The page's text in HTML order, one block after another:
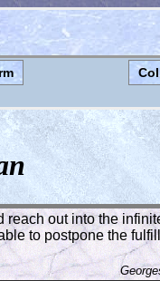
reach out into the
to postpone the